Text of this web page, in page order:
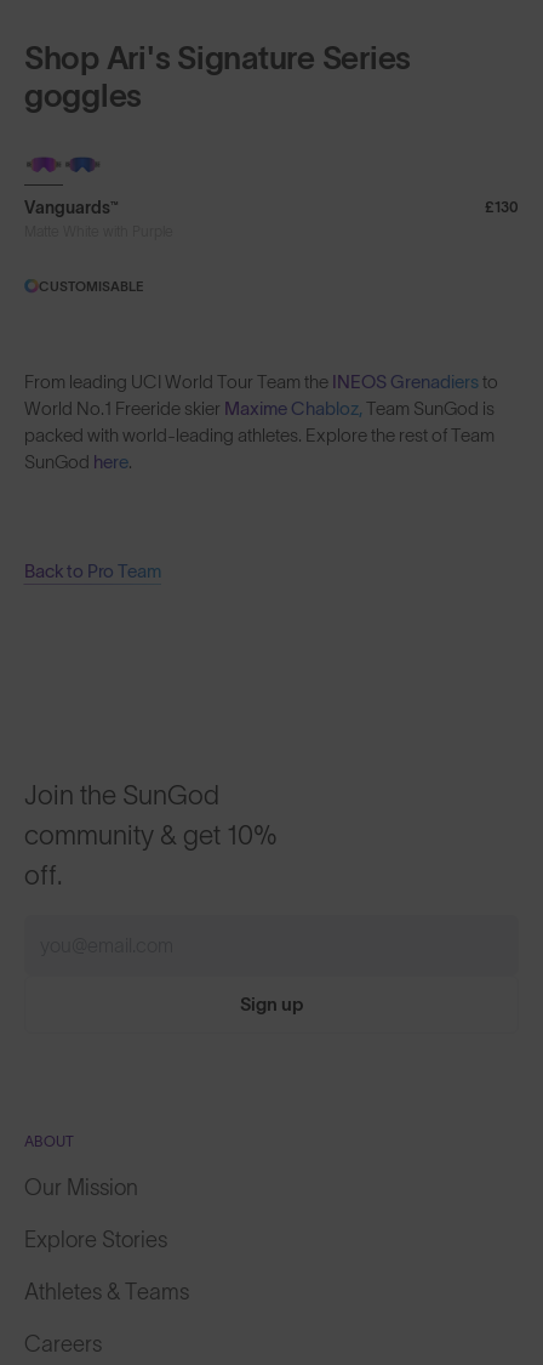
Shop Ari's Signature Series
goggles
Vanguards™
£130
CUSTOMISABLE
From leading UCI World Tour Team the INEOS Grenadiersto
World No.1 Freeride skier Maxime Chabloz, Team SunGod is
packed with world-leading athletes. Explore the rest of Team
SunGod here.
Back to Pro Team
Join the SunGod
community & get 10%
off.
Sign up
ABOUT
Our Mission
Explore Stories
Athletes & Teams
Careers